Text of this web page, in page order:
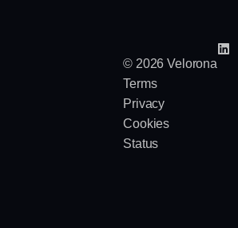
© 2026 Velorona
Terms
Privacy
Cookies
Status